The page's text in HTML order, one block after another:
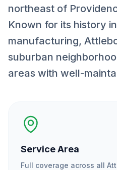
northeast of
Known for its history
manufacturing,
suburban
areas with well-
Service Area
Full coverage across all